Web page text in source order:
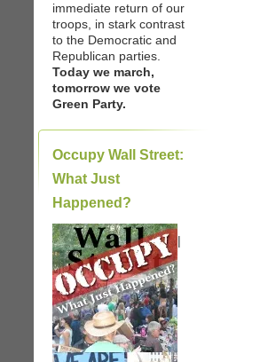
immediate return of our
troops, in stark contrast
to the Democratic and
Republican parties.
Today we march,
tomorrow we vote
Green Party.
Occupy Wall Street:
What Just
Happened?
|